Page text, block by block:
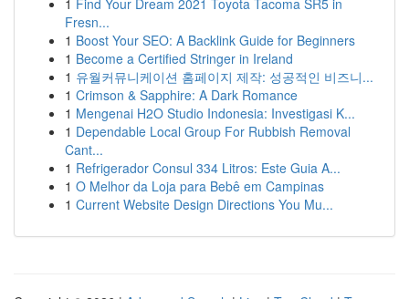
1 Find Your Dream 2021 Toyota Tacoma SR5 in
Fresn...
1 Boost Your SEO: A Backlink Guide for Beginners
1 Become a Certified Stringer in Ireland
1 유월커뮤니케이션 홈페이지 제작: 성공적인 비즈니...
1 Crimson & Sapphire: A Dark Romance
1 Mengenai H2O Studio Indonesia: Investigasi K...
1 Dependable Local Group For Rubbish Removal
Cant...
1 Refrigerador Consul 334 Litros: Este Guia A...
1 O Melhor da Loja para Bebê em Campinas
1 Current Website Design Directions You Mu...